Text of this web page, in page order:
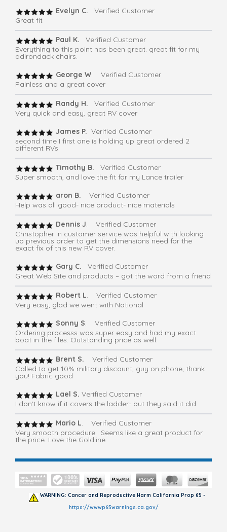
Evelyn C. Verified Customer
Great fit
Paul K. Verified Customer
Everything to this point has been great. great fit for my
adirondack chairs.
George W. Verified Customer
Painless and a great cover
Randy H. Verified Customer
Very quick and easy, great RV cover
James P. Verified Customer
second time I first one is holding up great ordered 2
different RVs
Timothy B.
Verified Customer
Super smooth, and love the fit for my Lance trailer
aron B.
Verified Customer
Help was all good- nice product- nice materials
Dennis J. Verified Customer
Christopher in customer service was helpful with looking
up previous order to get the dimensions need for the
exact fix of this new RV cover.
Gary C.
Verified Customer
Great Web Site and products – got the word from a friend
Robert L. Verified Customer
Very easy, glad we went with National
Sonny S. Verified Customer
Ordering processs was super easy and had my exact
boat in the files. Outstanding price as well.
Brent S.
Verified Customer
Called to get 10% military discount, guy on phone, thank
you! Fabric good
Lael S. Verified Customer
I don’t know if it covers the ladder- but they said it did
Mario L. Verified Customer
Very smooth procedure . Seems like a great product for
the price. Love the Goldline
WARNING: Cancer and Reproductive Harm California Prop 65 -
https://wwwp65warnings.ca.gov/